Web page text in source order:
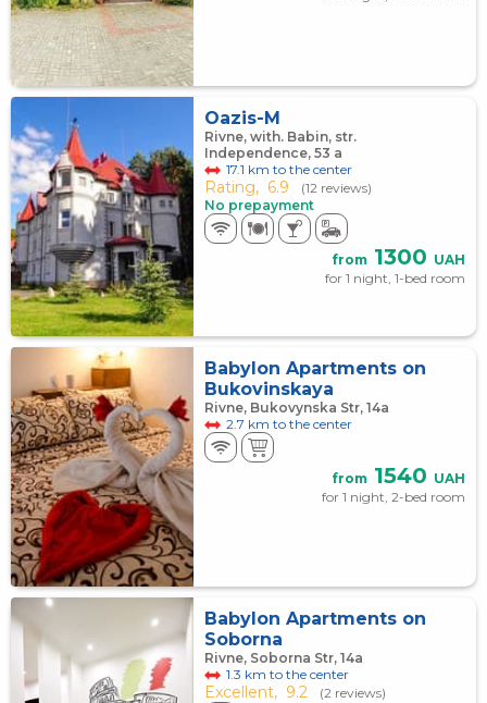
Oazis-M
Rivne, with. Babin, str.
Independence, 53 а
17.1 km to the center
Rating, 6.9
(12 reviews)
No prepayment
from 1300 UAH
for 1 night, 1-bed room
Babylon Apartments on
Bukovinskaya
Rivne, Bukovynska Str, 14а
2.7 km to the center
from 1540 UAH
for 1 night, 2-bed room
Babylon Apartments on
Soborna
Rivne, Soborna Str, 14a
1.3 km to the center
Excellent, 9.2 (2 reviews)